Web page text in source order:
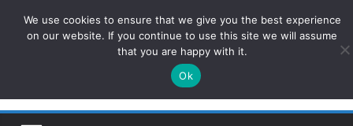
ConservativesNews
Insight on Power, Policy, and the American Economy.
We use cookies to ensure that we give you the best experience
on our website. If you continue to use this site we will assume
that you are happy with it.
Ok